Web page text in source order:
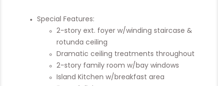
Special Features:
2-story ext. foyer w/winding staircase &
rotunda ceiling
Dramatic ceiling treatments throughout
2-story family room w/bay windows
Island Kitchen w/breakfast area